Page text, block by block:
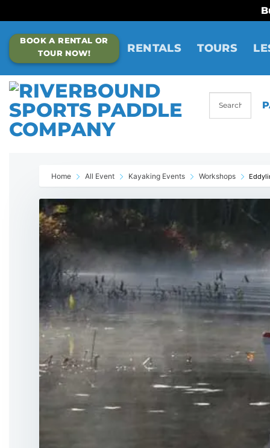
to
content
BOOK A RENTAL OR
TOUR NOW!
RENTALS TOURS
Home All Event Kayaking Events Workshops